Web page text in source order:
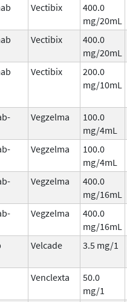
Vectibix
400.0
mg/20mL
Vectibix
400.0
mg/20mL
Vectibix
200.0
mg/10mL
Vegzelma
100.0
mg/4mL
Vegzelma
100.0
mg/4mL
Vegzelma
400.0
mg/16mL
Vegzelma
400.0
mg/16mL
Velcade 3.5 mg/1
Venclexta
50.0
mg/1